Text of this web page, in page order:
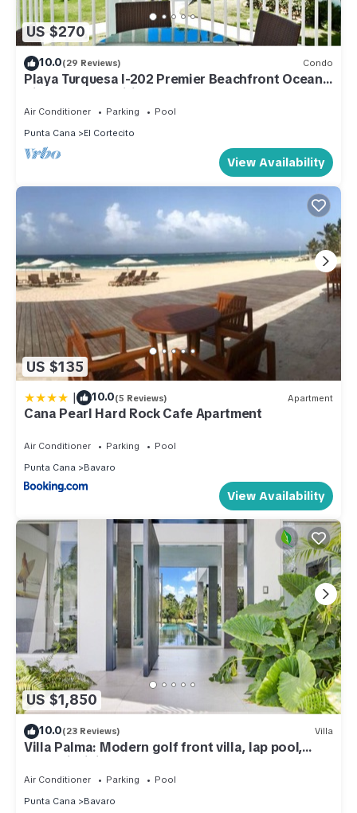
US $270
10.0(29 Reviews) Condo
Playa Turquesa I-202 Premier Beachfront Ocean
View 85 mbps wifi
Air Conditioner Parking
Pool
Punta Cana
El Cortecito
View Availability
US $135
| 10.0(5 Reviews) Apartment
Cana Pearl Hard Rock Cafe Apartment
Air Conditioner Parking
Pool
Punta Cana
Bavaro
View Availability
US $1,850
10.0(23 Reviews) Villa
Villa Palma: Modern golf front villa, lap pool,
Jacuzzi, billiards & full staff
Air Conditioner Parking
Pool
Punta Cana
Bavaro